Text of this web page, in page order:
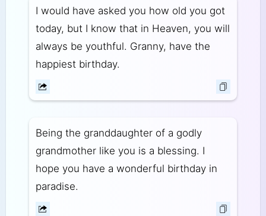
I would have asked you how old you got
today, but I know that in Heaven, you will
always be youthful. Granny, have the
happiest birthday.
Being the granddaughter of a godly
grandmother like you is a blessing. I
hope you have a wonderful birthday in
paradise.